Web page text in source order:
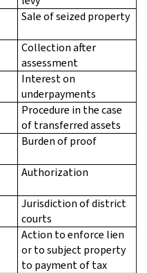
Sale of seized property
Collection after
assessment
Interest on
underpayments
Procedure in the case
of transferred assets
Burden of proof
Authorization
Jurisdiction of district
courts
Action to enforce lien
or to subject property
to payment of tax